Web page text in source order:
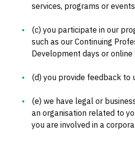
services, programs or
(c) you participate in our
such as our Continuing
Development days or online
(d) you provide feedback to
(e) we have legal or
an organisation related to
you are involved in a